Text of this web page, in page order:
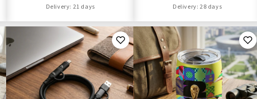
Delivery: 21 days Delivery: 28 days